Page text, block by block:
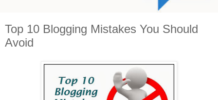
Top 10 Blogging Mistakes You Should
Avoid